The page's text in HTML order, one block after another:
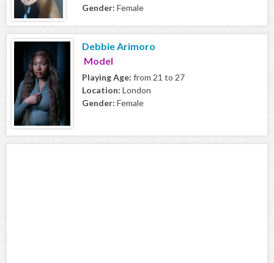
Gender: Female
Debbie Arimoro
Model
Playing Age: from 21 to 27
Location: London
Gender: Female